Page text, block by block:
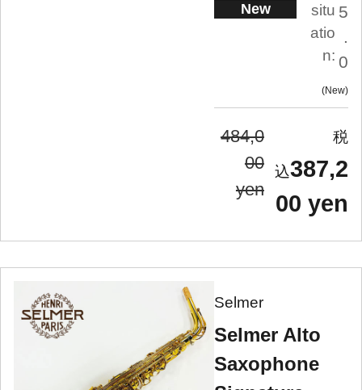
New
situ
atio
n:
5
.
0
New
484,0
00
yen
387,2
00 yen
Selmer
Selmer Alto
Saxophone